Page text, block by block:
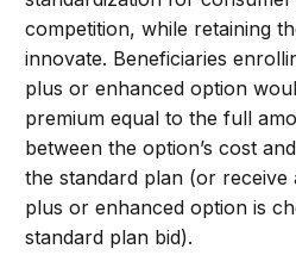
competition, while retaining
innovate. Beneficiaries
plus or enhanced option
premium equal to the full
between the option’s cost
the standard plan (or receive
plus or enhanced option is
standard plan bid).